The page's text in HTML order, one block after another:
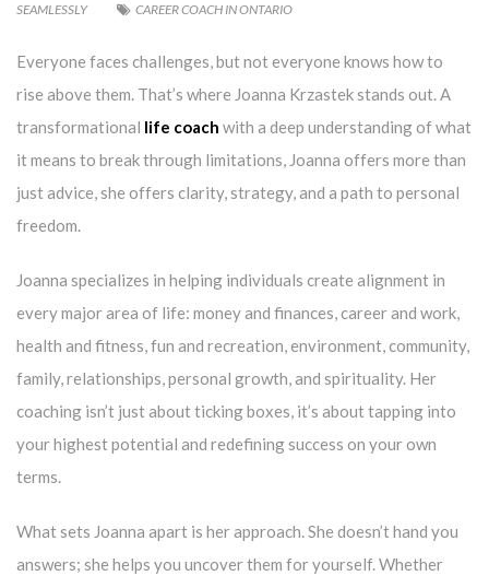
SEAMLESSLY
CAREER COACH IN ONTARIO
Everyone faces challenges, but not everyone knows how to
rise above them. That’s where Joanna Krzastek stands out. A
transformational life coach with a deep understanding of what
it means to break through limitations, Joanna offers more than
just advice, she offers clarity, strategy, and a path to personal
freedom.
Joanna specializes in helping individuals create alignment in
every major area of life: money and finances, career and work,
health and fitness, fun and recreation, environment, community,
family, relationships, personal growth, and spirituality. Her
coaching isn’t just about ticking boxes, it’s about tapping into
your highest potential and redefining success on your own
terms.
What sets Joanna apart is her approach. She doesn’t hand you
answers; she helps you uncover them for yourself. Whether